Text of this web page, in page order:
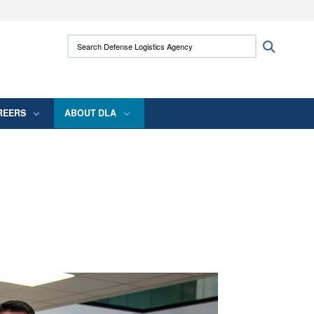
use HTTPS
means you’ve safely connected to the .mil
Search Defense Logistics Agency:
ABOUT DLA